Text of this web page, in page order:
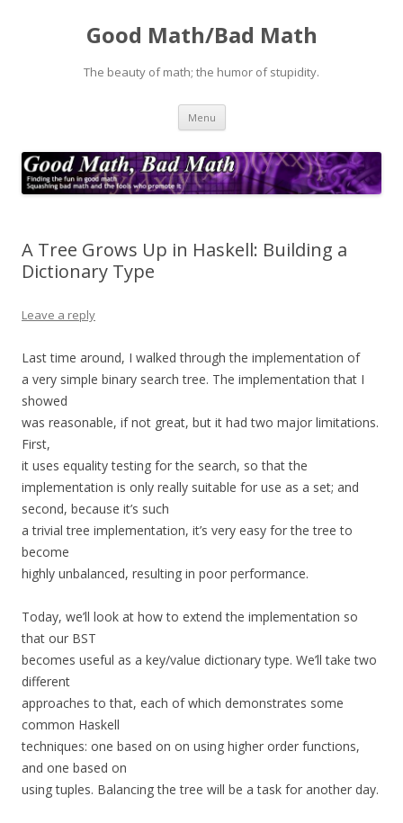
Good Math/Bad Math
The beauty of math; the humor of stupidity.
Menu Skip
content
A Tree Grows Up in Haskell: Building a
Dictionary Type
Leave a reply
Last time around, I walked through the implementation of
a very simple binary search tree. The implementation that I
showed
was reasonable, if not great, but it had two major limitations.
First,
it uses equality testing for the search, so that the
implementation is only really suitable for use as a set; and
second, because it’s such
a trivial tree implementation, it’s very easy for the tree to
become
highly unbalanced, resulting in poor performance.
Today, we’ll look at how to extend the implementation so
that our BST
becomes useful as a key/value dictionary type. We’ll take two
different
approaches to that, each of which demonstrates some
common Haskell
techniques: one based on on using higher order functions,
and one based on
using tuples. Balancing the tree will be a task for another day.